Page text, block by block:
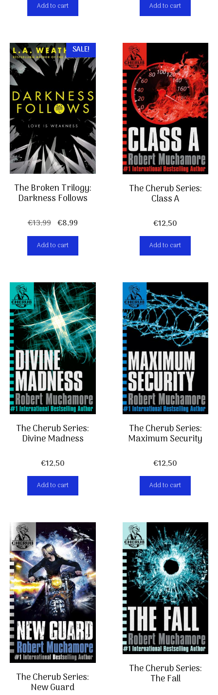
Add to cart Add to cart
SALE!
The Broken Trilogy:
Darkness Follows
€13,99 Original
price
was:
€13,99.
€8,99Current
price
€8,99.
Add to cart
The Cherub Series:
Class A
€12,50
Add to cart
The Cherub Series:
Divine Madness
€12,50
Add to cart
The Cherub Series:
Maximum Security
€12,50
Add to cart
The Cherub Series:
New Guard
The Cherub Series:
The Fall
0 items -€0,00
Checkout